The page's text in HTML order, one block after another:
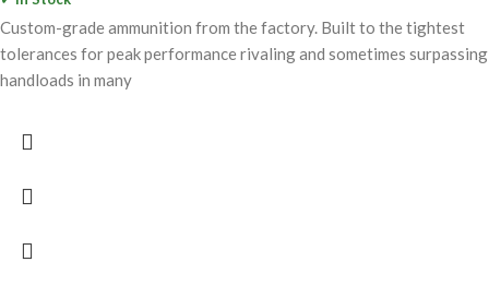
Custom-grade ammunition from the factory. Built to the tightest
tolerances for peak performance rivaling and sometimes surpassing
handloads in many